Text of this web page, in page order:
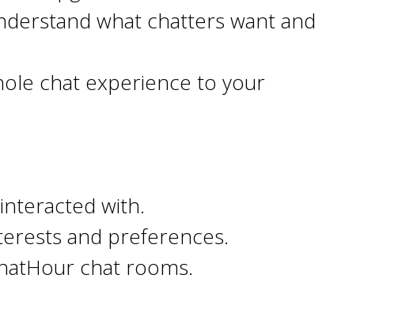
what chatters want and
chat experience to your
with.
and preferences.
chat rooms.